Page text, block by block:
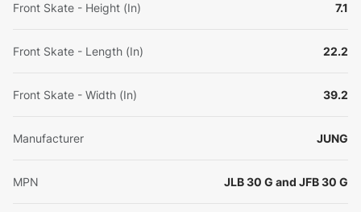
Front Skate - Height (In) 7.1
Front Skate - Length (In) 22.2
Front Skate - Width (In) 39.2
Manufacturer JUNG
MPN JLB 30 G and JFB 30 G